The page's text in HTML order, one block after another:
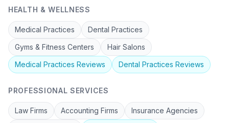
HEALTH & WELLNESS
Medical Practices
Dental Practices
Gyms & Fitness Centers
Hair Salons
Medical Practices Reviews Dental Practices Reviews
PROFESSIONAL SERVICES
Law Firms Accounting Firms
Insurance Agencies